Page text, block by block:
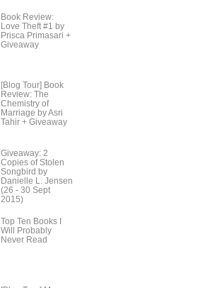
Book Review:
Love Theft #1 by
Prisca Primasari +
Giveaway
[Blog Tour] Book
Review: The
Chemistry of
Marriage by Asri
Tahir + Giveaway
Giveaway: 2
Copies of Stolen
Songbird by
Danielle L. Jensen
(26 - 30 Sept
2015)
Top Ten Books I
Will Probably
Never Read